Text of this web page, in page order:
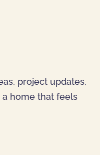
project updates,
home that feels